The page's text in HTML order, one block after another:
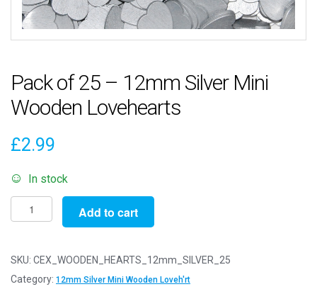
Pack of 25 – 12mm Silver Mini
Wooden Lovehearts
£2.99
In stock
Pack
of
-
12mm
Add to cart
SKU: CEX_WOODEN_HEARTS_12mm_SILVER_25
Category: 12mm Silver Mini Wooden Loveh'rt